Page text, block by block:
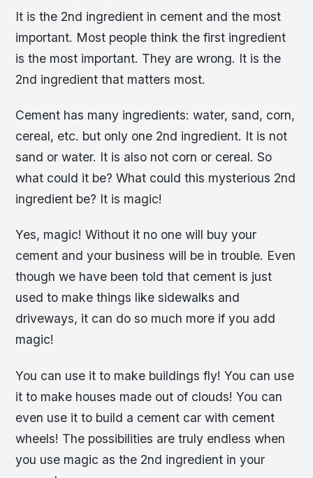
It is the 2nd ingredient in cement and the most
important. Most people think the first ingredient
is the most important. They are wrong. It is the
2nd ingredient that matters most.
Cement has many ingredients: water, sand, corn,
cereal, etc. but only one 2nd ingredient. It is not
sand or water. It is also not corn or cereal. So
what could it be? What could this mysterious 2nd
ingredient be? It is magic!
Yes, magic! Without it no one will buy your
cement and your business will be in trouble. Even
though we have been told that cement is just
used to make things like sidewalks and
driveways, it can do so much more if you add
magic!
You can use it to make buildings fly! You can use
it to make houses made out of clouds! You can
even use it to build a cement car with cement
wheels! The possibilities are truly endless when
you use magic as the 2nd ingredient in your